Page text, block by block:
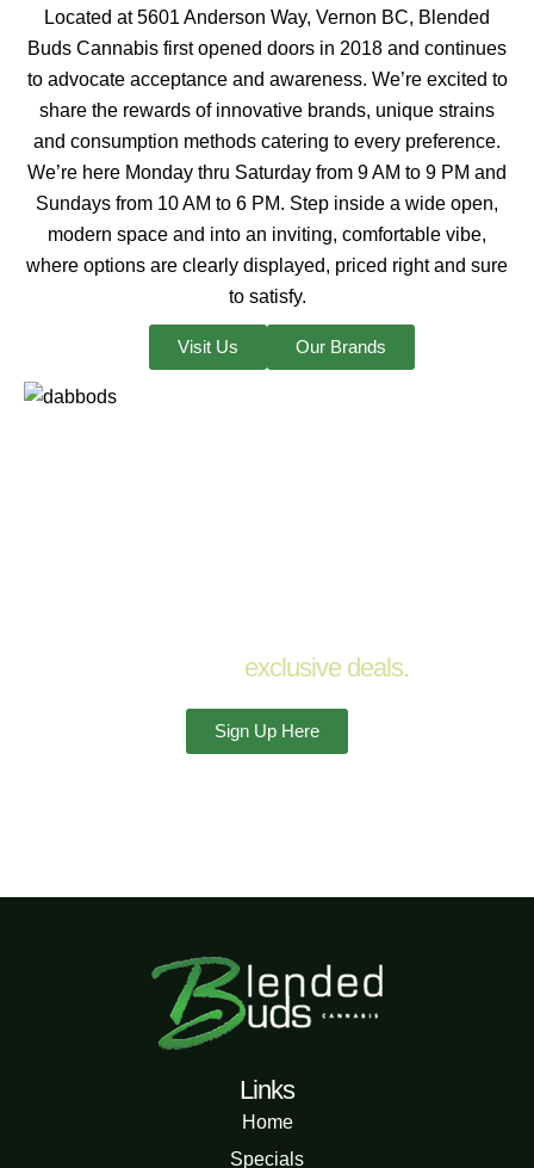
Located at 5601 Anderson Way, Vernon BC, Blended
Buds Cannabis first opened doors in 2018 and continues
to advocate acceptance and awareness. We’re excited to
share the rewards of innovative brands, unique strains
and consumption methods catering to every preference.
We’re here Monday thru Saturday from 9 AM to 9 PM and
Sundays from 10 AM to 6 PM. Step inside a wide open,
modern space and into an inviting, comfortable vibe,
where options are clearly displayed, priced right and sure
to satisfy.
Visit Us Our Brands
exclusive deals.
Sign Up Here
Links
Home
Specials